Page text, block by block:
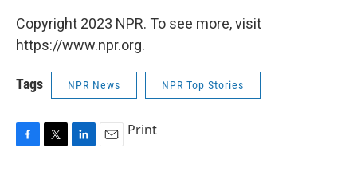
Copyright 2023 NPR. To see more, visit
https://www.npr.org.
Tags NPR News NPR Top Stories
Print